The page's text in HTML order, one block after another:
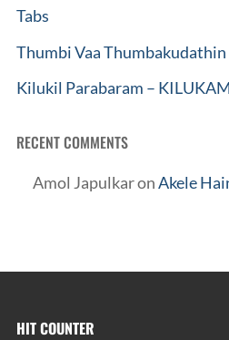
Tabs
Thumbi Vaa
Kilukil Parabaram – KILUKAM
RECENT COMMENTS
Amol JapulkaronAkele
HIT COUNTER